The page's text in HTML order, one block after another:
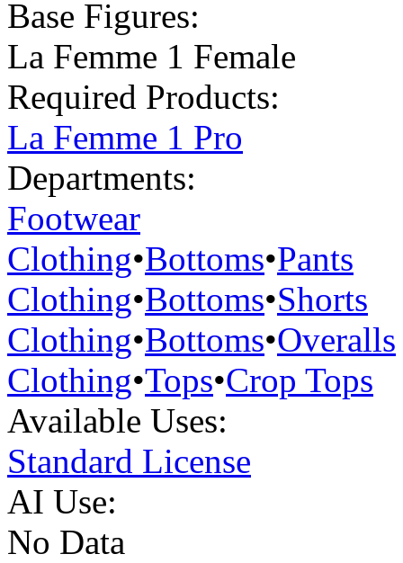
Base Figures:
La Femme 1 Female
Required Products:
La Femme 1 Pro
Departments:
Footwear
Clothing•Bottoms•Pants
Clothing•Bottoms•Shorts
Clothing•Bottoms•Overalls
Clothing•Tops•Crop Tops
Available Uses:
Standard License
AI Use:
No Data